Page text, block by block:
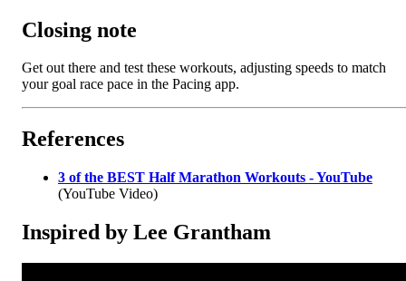
Closing note
Get out there and test these workouts, adjusting speeds to match
your goal race pace in the Pacing app.
References
3 of the BEST Half Marathon Workouts - YouTube
(YouTube Video)
Inspired by Lee Grantham